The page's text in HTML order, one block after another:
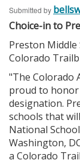
Submitted by
Choice-in to
Preston Middle
Colorado
"The Colorado
proud to
designation.
schools that
National
Washington,
a Colorado